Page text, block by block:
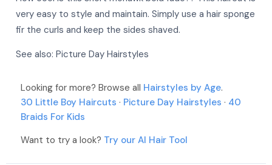
More
More
More
More
More
More
More
More
very easy to style and maintain. Simply use a hair sponge
fir the curls and keep the sides shaved.
See also: Picture Day Hairstyles
Looking for more? Browse all Hairstyles by Age.
30 Little Boy Haircuts · Picture Day Hairstyles · 40
Braids For Kids
Want to try a look? Try our AI Hair Tool